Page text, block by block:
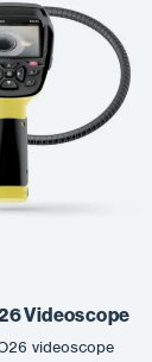
Videoscope
videoscope